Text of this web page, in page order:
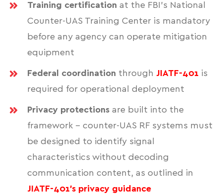
Training certification at the FBI's National
Counter-UAS Training Center is mandatory
before any agency can operate mitigation
equipment
Federal coordination through JIATF-401 is
required for operational deployment
Privacy protections are built into the
framework - counter-UAS RF systems must
be designed to identify signal
characteristics without decoding
communication content, as outlined in
JIATF-401's privacy guidance